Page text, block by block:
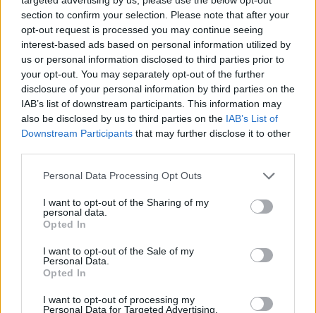
section to confirm your selection. Please note that after your
opt-out request is processed you may continue seeing
interest-based ads based on personal information utilized by
us or personal information disclosed to third parties prior to
your opt-out. You may separately opt-out of the further
disclosure of your personal information by third parties on the
IAB’s list of downstream participants. This information may
also be disclosed by us to third parties on the IAB’s List of
Downstream Participants that may further disclose it to other
Personal Data Processing Opt Outs
I want to opt-out of the Sharing of my
personal data.
Opted In
I want to opt-out of the Sale of my
Personal Data.
Opted In
I want to opt-out of processing my
Personal Data for Targeted Advertising.
Tags
STRATEGY GAMES
GAME COLLECTIONS
LOGIC GAMES
PASSTIME GAMES
PUZZLE AND SKILL GAMES
SIMULATION GAMES